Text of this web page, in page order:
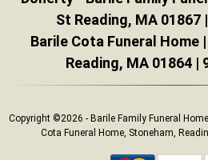
St Reading, MA 01867 |
Barile Cota Funeral Home
Reading, MA 01864 |
Copyright ©2026 - Barile Family Funeral
Cota Funeral Home, Stoneham,